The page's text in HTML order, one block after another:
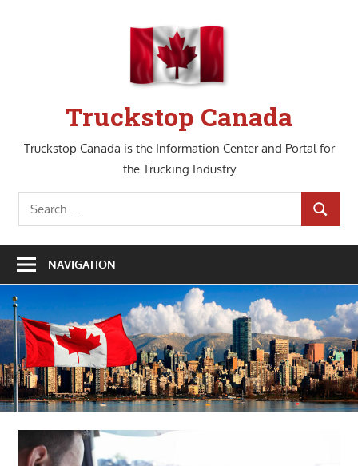
Truckstop Canada
Truckstop Canada is the Information Center and Portal for
the Trucking Industry
Search
for:
SEARCH
NAVIGATION